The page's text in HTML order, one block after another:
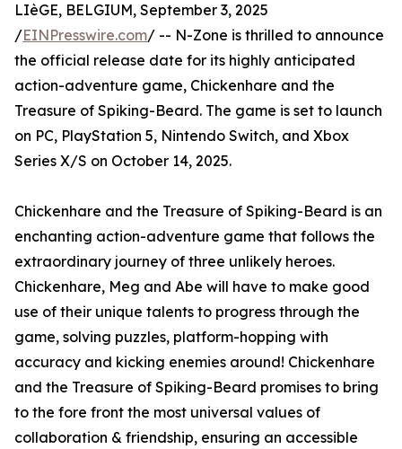
LIèGE, BELGIUM, September 3, 2025
/EINPresswire.com/ -- N-Zone is thrilled to announce
the official release date for its highly anticipated
action-adventure game, Chickenhare and the
Treasure of Spiking-Beard. The game is set to launch
on PC, PlayStation 5, Nintendo Switch, and Xbox
Series X/S on October 14, 2025.
Chickenhare and the Treasure of Spiking-Beard is an
enchanting action-adventure game that follows the
extraordinary journey of three unlikely heroes.
Chickenhare, Meg and Abe will have to make good
use of their unique talents to progress through the
game, solving puzzles, platform-hopping with
accuracy and kicking enemies around! Chickenhare
and the Treasure of Spiking-Beard promises to bring
to the fore front the most universal values of
collaboration & friendship, ensuring an accessible